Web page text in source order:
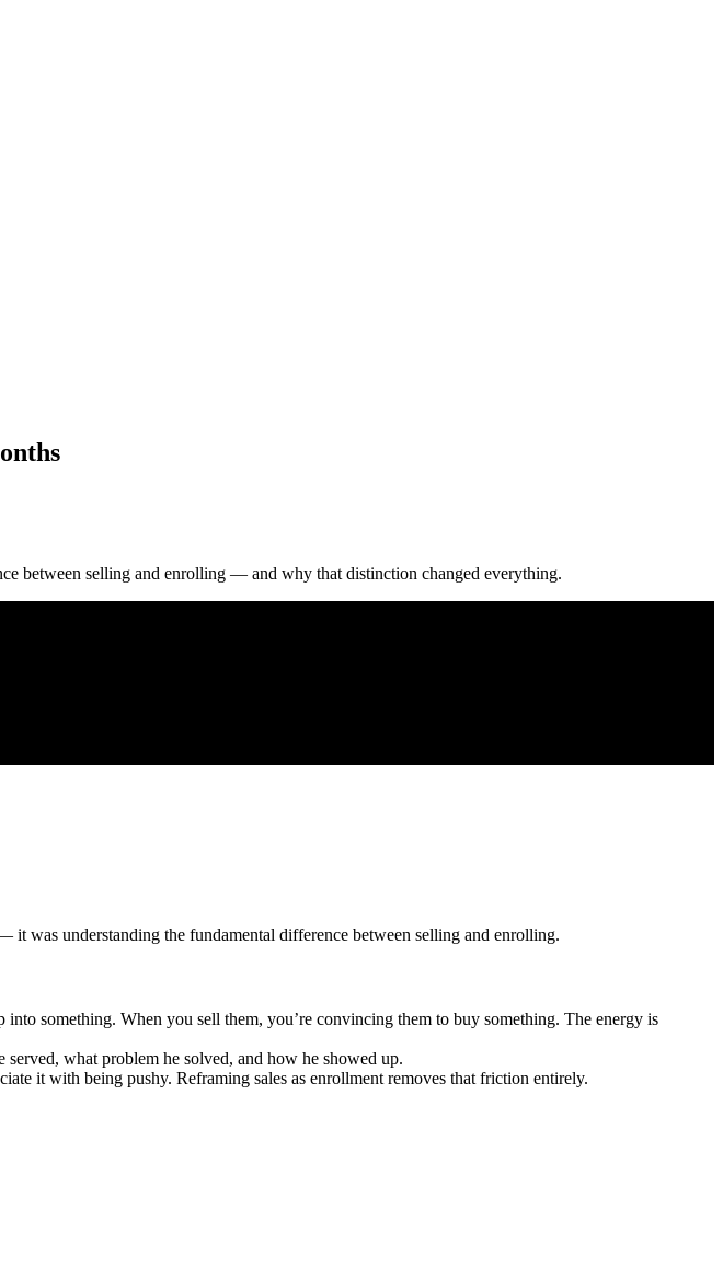
between selling and enrolling — and why that distinction changed everything.
was understanding the fundamental difference between selling and enrolling.
into something. When you sell them, you’re convincing them to buy something. The energy is
what problem he solved, and how he showed up.
it with being pushy. Reframing sales as enrollment removes that friction entirely.